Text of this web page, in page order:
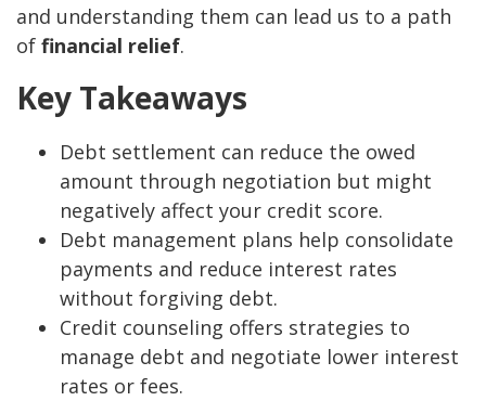
and understanding them can lead us to a path
of financial relief.
Key Takeaways
Debt settlement can reduce the owed
amount through negotiation but might
negatively affect your credit score.
Debt management plans help consolidate
payments and reduce interest rates
without forgiving debt.
Credit counseling offers strategies to
manage debt and negotiate lower interest
rates or fees.